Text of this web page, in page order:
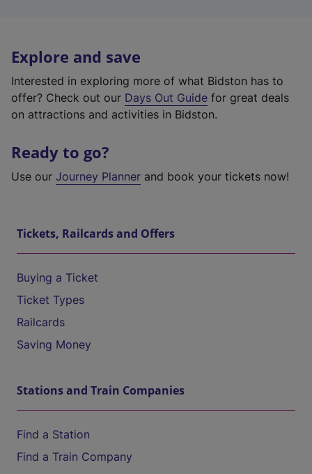
Explore and save
Interested in exploring more of what Bidston has to
offer? Check out our Days Out Guide for great deals
on attractions and activities in Bidston.
Ready to go?
Use our Journey Planner and book your tickets now!
Tickets, Railcards and Offers
Buying a Ticket
Ticket Types
Railcards
Saving Money
Stations and Train Companies
Find a Station
Find a Train Company